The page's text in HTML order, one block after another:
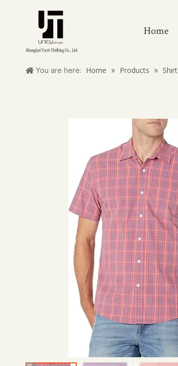
Home
You are here: Home » Products » Shirt